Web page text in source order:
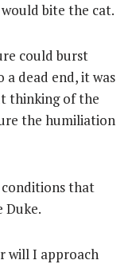
bite the cat.
could burst
dead end, it was
thinking of the
the humiliation
conditions that
Duke.
will I approach